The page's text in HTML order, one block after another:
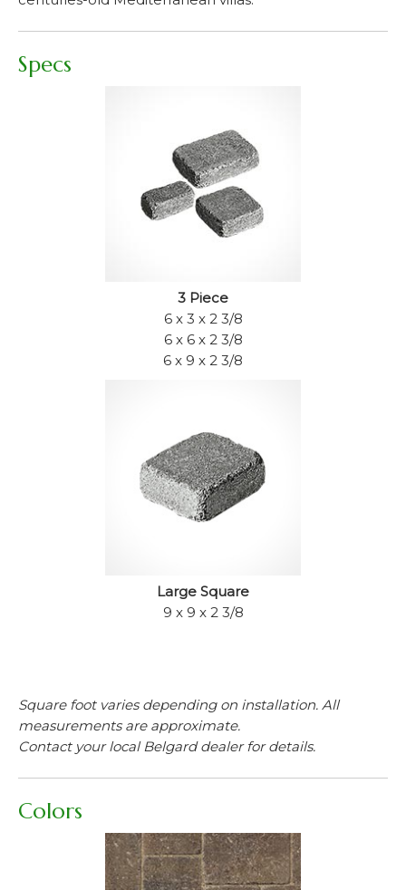
Specs
3 Piece
6 x 3 x 2 3/8
6 x 6 x 2 3/8
6 x 9 x 2 3/8
Large Square
9 x 9 x 2 3/8
Square foot varies depending on installation. All
measurements are approximate.
Contact your local Belgard dealer for details.
Colors